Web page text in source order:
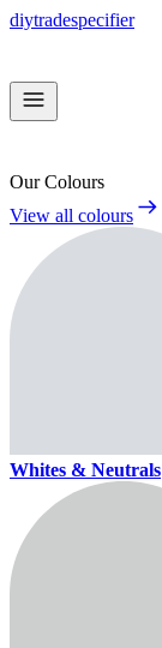
diytradespecifier
Our Colours
View all colours
Whites & Neutrals